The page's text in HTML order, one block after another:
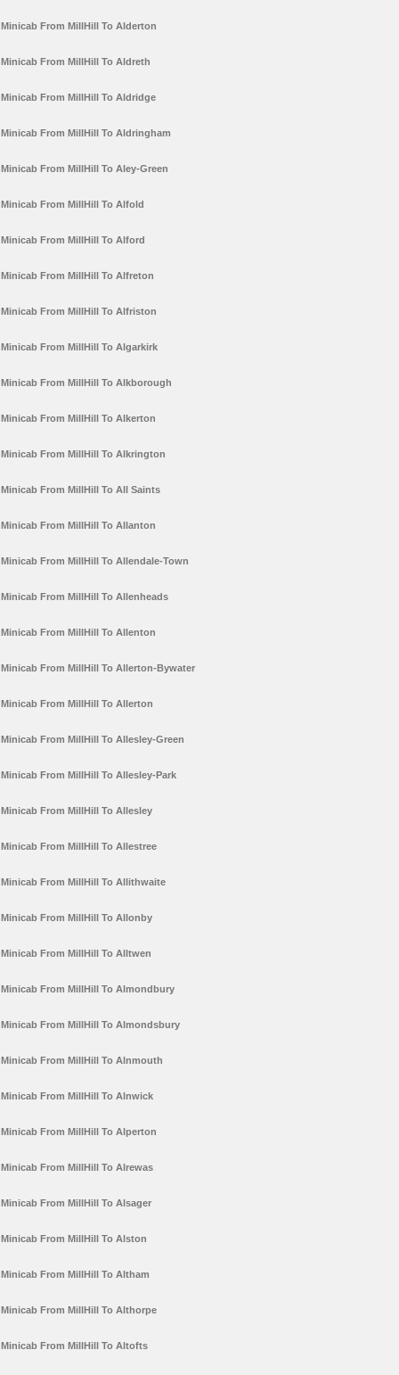
Minicab From MillHill To Alderton
Minicab From MillHill To Aldreth
Minicab From MillHill To Aldridge
Minicab From MillHill To Aldringham
Minicab From MillHill To Aley-Green
Minicab From MillHill To Alfold
Minicab From MillHill To Alford
Minicab From MillHill To Alfreton
Minicab From MillHill To Alfriston
Minicab From MillHill To Algarkirk
Minicab From MillHill To Alkborough
Minicab From MillHill To Alkerton
Minicab From MillHill To Alkrington
Minicab From MillHill To All Saints
Minicab From MillHill To Allanton
Minicab From MillHill To Allendale-Town
Minicab From MillHill To Allenheads
Minicab From MillHill To Allenton
Minicab From MillHill To Allerton-Bywater
Minicab From MillHill To Allerton
Minicab From MillHill To Allesley-Green
Minicab From MillHill To Allesley-Park
Minicab From MillHill To Allesley
Minicab From MillHill To Allestree
Minicab From MillHill To Allithwaite
Minicab From MillHill To Allonby
Minicab From MillHill To Alltwen
Minicab From MillHill To Almondbury
Minicab From MillHill To Almondsbury
Minicab From MillHill To Alnmouth
Minicab From MillHill To Alnwick
Minicab From MillHill To Alperton
Minicab From MillHill To Alrewas
Minicab From MillHill To Alsager
Minicab From MillHill To Alston
Minicab From MillHill To Altham
Minicab From MillHill To Althorpe
Minicab From MillHill To Altofts